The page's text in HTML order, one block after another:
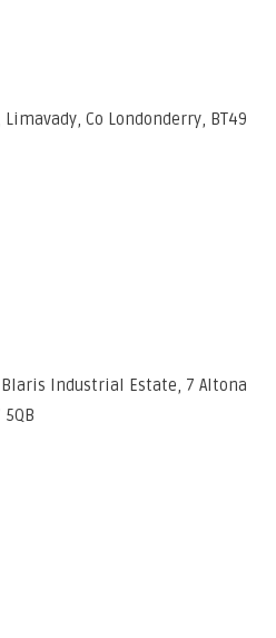
Limavady, Co Londonderry, BT49
Blaris Industrial Estate, 7 Altona